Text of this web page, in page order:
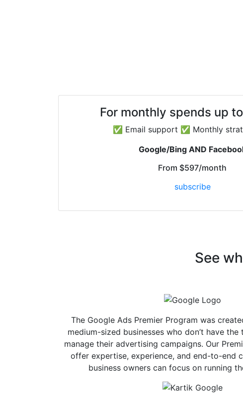
For monthly spends up
✅ Email support ✅ Monthly
Google/Bing AND
From $597/month
subscribe
See
The Google Ads Premier Program was
medium-sized businesses who don’t have
manage their advertising campaigns. Our
offer expertise, experience, and end-to-end
business owners can focus on running